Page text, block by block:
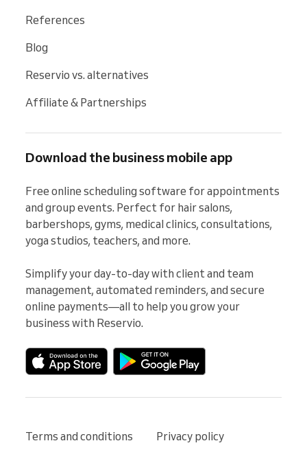
References
Blog
Reservio vs. alternatives
Affiliate & Partnerships
Download the business mobile app
Free online scheduling software for appointments
and group events. Perfect for hair salons,
barbershops, gyms, medical clinics, consultations,
yoga studios, teachers, and more.
Simplify your day-to-day with client and team
management, automated reminders, and secure
online payments—all to help you grow your
business with Reservio.
Terms and conditions Privacy policy